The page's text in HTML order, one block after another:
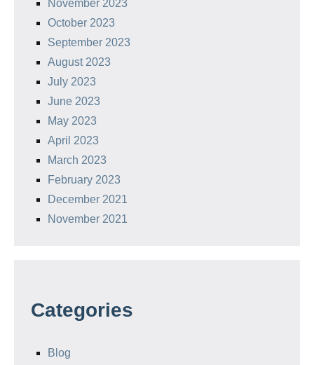
November 2023
October 2023
September 2023
August 2023
July 2023
June 2023
May 2023
April 2023
March 2023
February 2023
December 2021
November 2021
Categories
Blog